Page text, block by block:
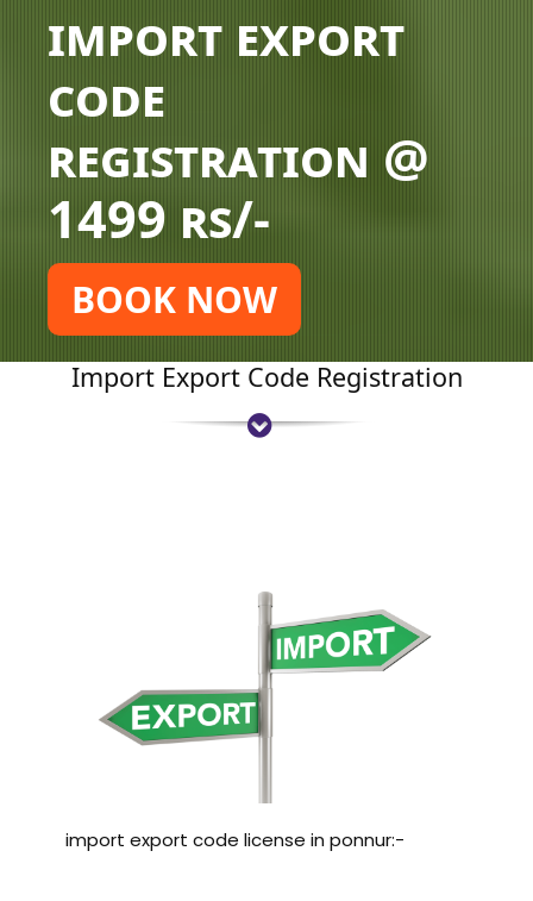
Import Export
Code
Registration @
1499 rs/-
BOOK NOW
Import Export Code Registration
import export code license in ponnur:-